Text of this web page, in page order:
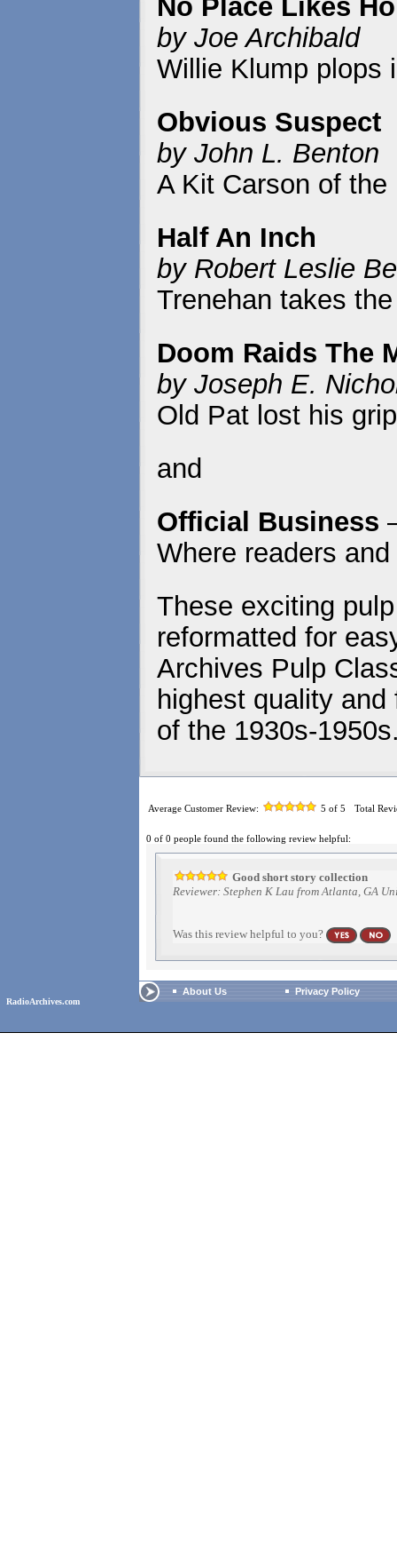
No Place Likes
by Joe Archibald
Willie Klump plops
Obvious Suspect
by John L. Benton
A Kit Carson of
Half An Inch
by Robert Leslie
Trenehan takes
Doom Raids The
by Joseph E.
Old Pat lost his
and
Official Business
Where readers
These exciting
reformatted for
Archives Pulp
highest quality
of the 1930s-
Average Customer Review: 5 of 5 Total
0 of 0 people found the following review helpful:
Good short story collection
Reviewer: Stephen K Lau from Atlanta, GA
Was this review helpful to you?
RadioArchives.com
About Us Privacy Policy